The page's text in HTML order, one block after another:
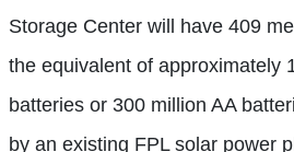
Storage Center will have 409
the equivalent of approximately
batteries or 300 million AA
by an existing FPL solar power